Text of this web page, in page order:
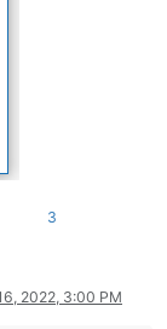
3
2022, 3:00 PM